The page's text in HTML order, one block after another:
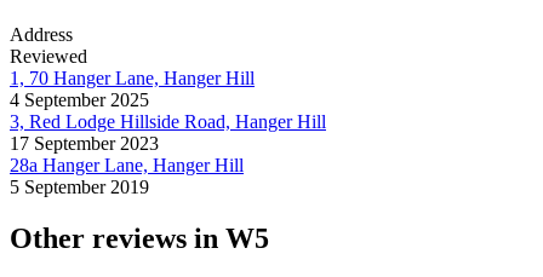
Address
Reviewed
1, 70 Hanger Lane, Hanger Hill
4 September 2025
3, Red Lodge Hillside Road, Hanger Hill
17 September 2023
28a Hanger Lane, Hanger Hill
5 September 2019
Other reviews in W5